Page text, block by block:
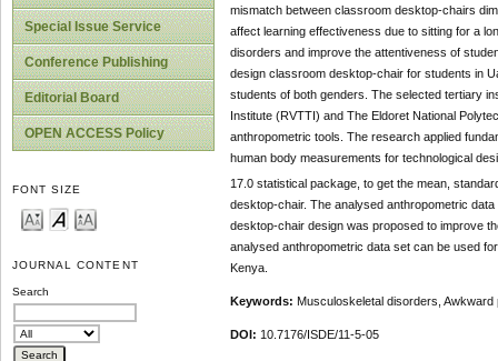
Special Issue Service
Conference Publishing
Editorial Board
OPEN ACCESS Policy
FONT SIZE
JOURNAL CONTENT
Search
mismatch between classroom desktop-chairs
affect learning effectiveness due to sitting for a
disorders and improve the attentiveness of
design classroom desktop-chair for students in
students of both genders. The selected tertiary
Institute (RVTTI) and The Eldoret National
anthropometric tools. The research applied
human body measurements for technological
17.0 statistical package, to get the mean,
desktop-chair. The analysed anthropometric
desktop-chair design was proposed to improve
analysed anthropometric data set can be used
Kenya.
Keywords: Musculoskeletal disorders,
DOI: 10.7176/ISDE/11-5-05